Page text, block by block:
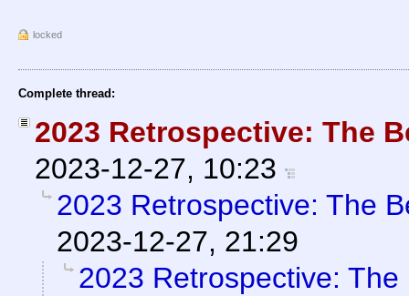
locked
Complete thread:
2023 Retrospective: The
2023-12-27, 10:23
2023 Retrospective: The
2023-12-27, 21:29
2023 Retrospective: